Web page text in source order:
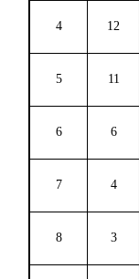
4 12
5 11
6 6
7 4
8 3